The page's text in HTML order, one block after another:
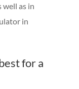
well as in
in
for a